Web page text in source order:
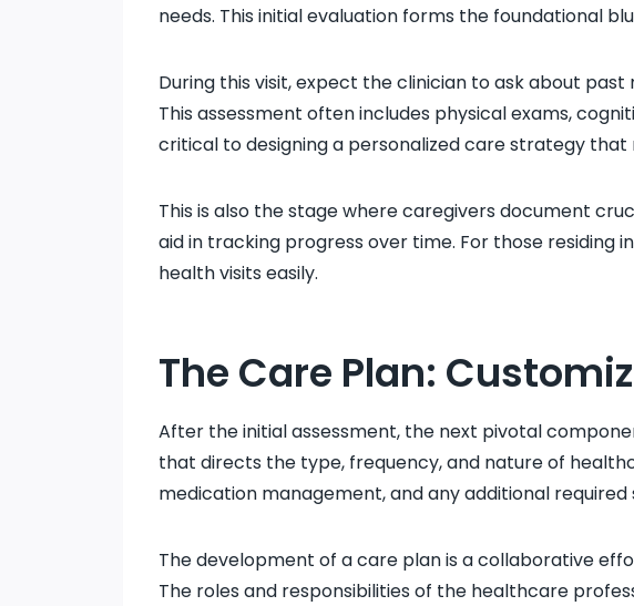
needs. This initial evaluation forms the foundational
During this visit, expect the clinician to ask about
This assessment often includes physical exams,
critical to designing a personalized care strategy that
This is also the stage where caregivers document
aid in tracking progress over time. For those residing
health visits easily.
The Care Plan:
After the initial assessment, the next pivotal
that directs the type, frequency, and nature of
medication management, and any additional
The development of a care plan is a collaborative
The roles and responsibilities of the healthcare